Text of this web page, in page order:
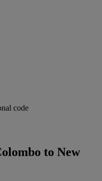
code
to New